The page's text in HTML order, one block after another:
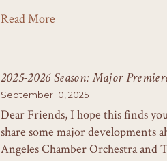
Read More
2025-2026 Season: Major
September 10, 2025
Dear Friends, I hope this finds
share some major developments
Angeles Chamber Orchestra and